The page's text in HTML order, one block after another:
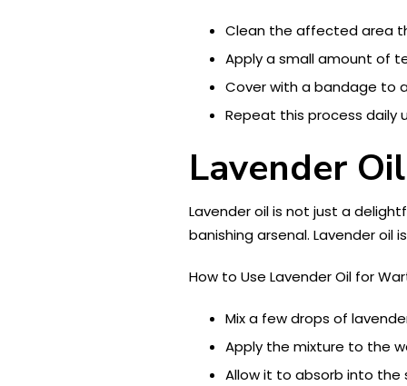
Clean the affected area
Apply a small amount of
Cover with a bandage to
Repeat this process daily
Lavender
Lavender oil is not just a
banishing arsenal. Lavender oil
How to Use Lavender Oil for
Mix a few drops of
Apply the mixture to the
Allow it to absorb into the